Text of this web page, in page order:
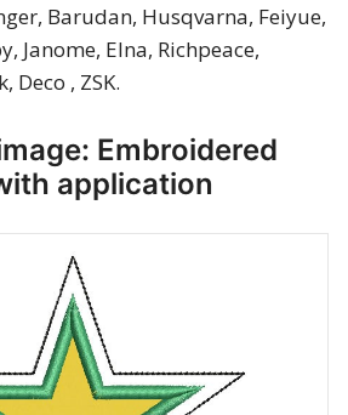
Barudan, Husqvarna, Feiyue,
Janome, Elna, Richpeace,
Deco , ZSK.
Embroidered
application